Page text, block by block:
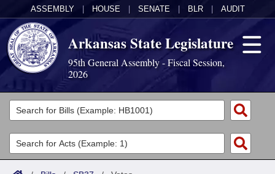
ASSEMBLY HOUSE SENATE BLR AUDIT
Arkansas State Legislature
95th General Assembly - Fiscal Session,
2026
Legislators
List All
Search
Committees
Joint
Acts